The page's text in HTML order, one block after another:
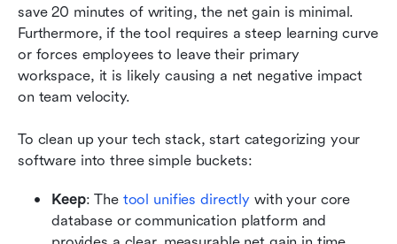
save 20 minutes of writing, the net gain is minimal.
Furthermore, if the tool requires a steep learning curve
or forces employees to leave their primary
workspace, it is likely causing a net negative impact
on team velocity.
To clean up your tech stack, start categorizing your
software into three simple buckets:
Keep: The tool unifies directly with your core
database or communication platform and